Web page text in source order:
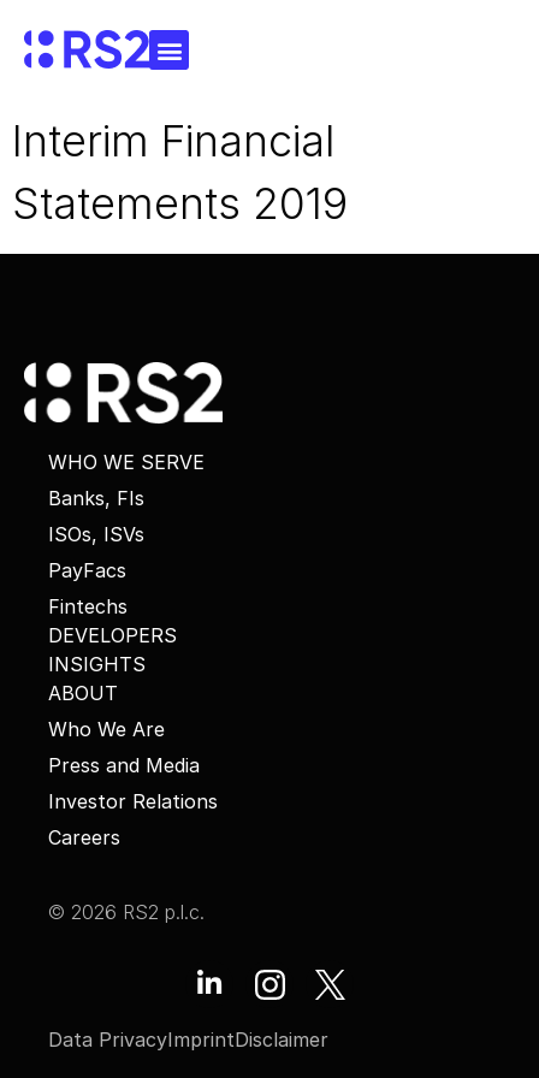
Interim Financial
Statements 2019
WHO WE SERVE
Banks, FIs
ISOs, ISVs
PayFacs
Fintechs
DEVELOPERS
INSIGHTS
ABOUT
Who We Are
Press and Media
Investor Relations
Careers
© 2026 RS2 p.l.c.
Data PrivacyImprintDisclaimer